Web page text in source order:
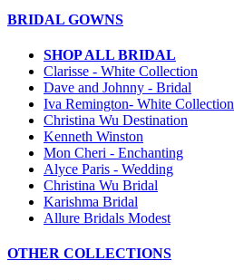
BRIDAL GOWNS
SHOP ALL BRIDAL
Clarisse - White Collection
Dave and Johnny - Bridal
Iva Remington- White Collection
Christina Wu Destination
Kenneth Winston
Mon Cheri - Enchanting
Alyce Paris - Wedding
Christina Wu Bridal
Karishma Bridal
Allure Bridals Modest
OTHER COLLECTIONS